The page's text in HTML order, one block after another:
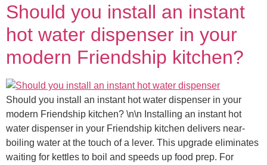
Should you install an instant
hot water dispenser in your
modern Friendship kitchen?
Should you install an instant hot water dispenser in your
modern Friendship kitchen? \n\n Installing an instant hot
water dispenser in your Friendship kitchen delivers near-
boiling water at the touch of a lever. This upgrade eliminates
waiting for kettles to boil and speeds up food prep. For